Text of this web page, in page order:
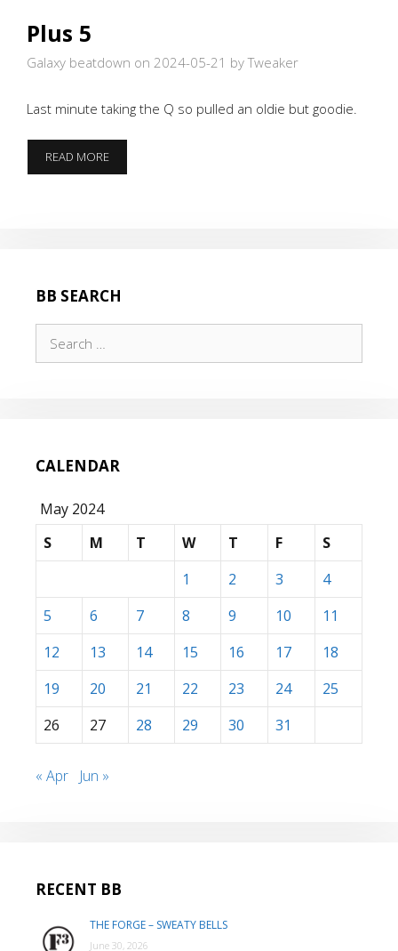
Plus 5
Galaxy beatdown on 2024-05-21 by Tweaker
Last minute taking the Q so pulled an oldie but goodie.
READ MOREPLUS
5
BB SEARCH
for:
CALENDAR
May 2024
S
M T W T F
S
1
2 3
4
5
6 7 8 9 10
11
12
13 14 15 16 17
18
19
20 21 22 23 24
25
26
27 28 29 30 31
« Apr Jun »
RECENT BB
THE FORGE – SWEATY BELLS
June 30, 2026